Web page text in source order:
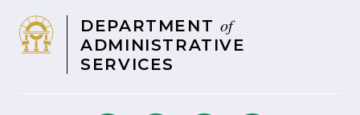
DEPARTMENT of
ADMINISTRATIVE
SERVICES